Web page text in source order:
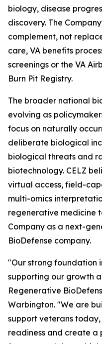
biology, disease
discovery. The
complement, not
care, VA benefits
screenings or the VA
Burn Pit Registry.
The broader national
evolving as
focus on naturally
deliberate biological
biological threats and
biotechnology. CELZ
virtual access, field-
multi-omics
regenerative medicine
Company as a next-
BioDefense company.
"Our strong foundation
supporting our growth
Regenerative
Warbington. "We are
support veterans
readiness and create a